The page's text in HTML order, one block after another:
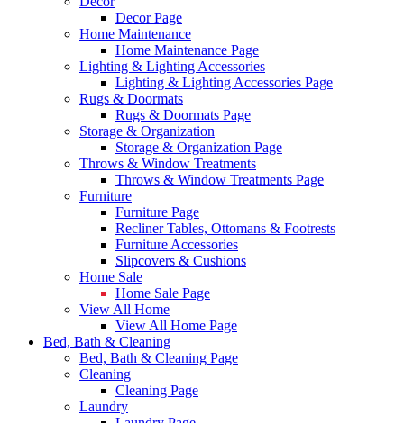
Decor Page
Home Maintenance
Home Maintenance Page
Lighting & Lighting Accessories
Lighting & Lighting Accessories Page
Rugs & Doormats
Rugs & Doormats Page
Storage & Organization
Storage & Organization Page
Throws & Window Treatments
Throws & Window Treatments Page
Furniture
Furniture Page
Recliner Tables, Ottomans & Footrests
Furniture Accessories
Slipcovers & Cushions
Home Sale
Home Sale Page
View All Home
View All Home Page
Bed, Bath & Cleaning
Bed, Bath & Cleaning Page
Cleaning
Cleaning Page
Laundry